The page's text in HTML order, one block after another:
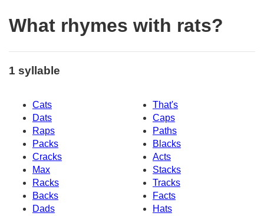
What rhymes with rats?
1 syllable
Cats
That's
Dats
Caps
Raps
Paths
Packs
Blacks
Cracks
Acts
Max
Stacks
Racks
Tracks
Backs
Facts
Dads
Hats